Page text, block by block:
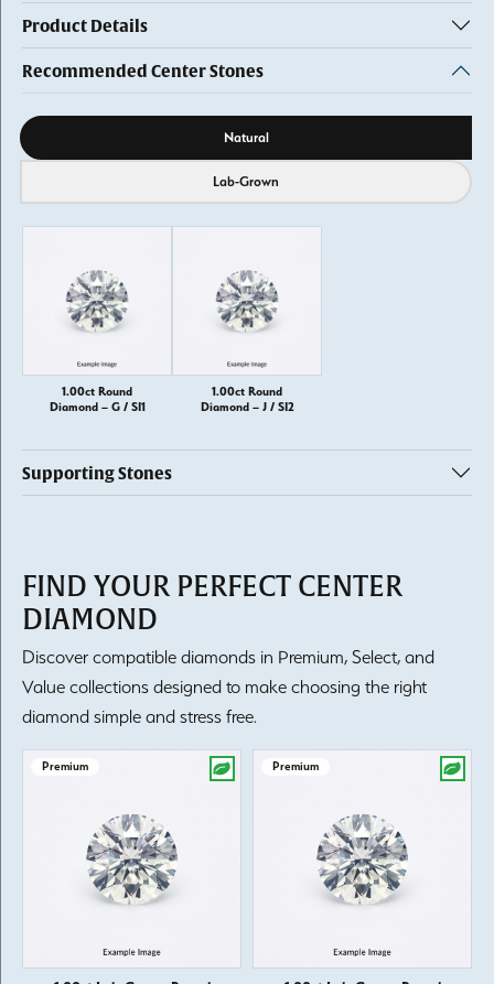
Product Details
Recommended Center Stones
Diamond source Natural
Lab-Grown
1.00ct Round
Diamond – G / SI1
1.00ct Round
Diamond – J / SI2
Supporting Stones
FIND YOUR PERFECT CENTER
DIAMOND
Discover compatible diamonds in Premium, Select, and
Value collections designed to make choosing the right
diamond simple and stress free.
Premium Premium